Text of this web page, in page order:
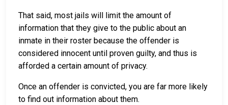
That said, most jails will limit the amount of
information that they give to the public about an
inmate in their roster because the offender is
considered innocent until proven guilty, and thus is
afforded a certain amount of privacy.
Once an offender is convicted, you are far more likely
to find out information about them.